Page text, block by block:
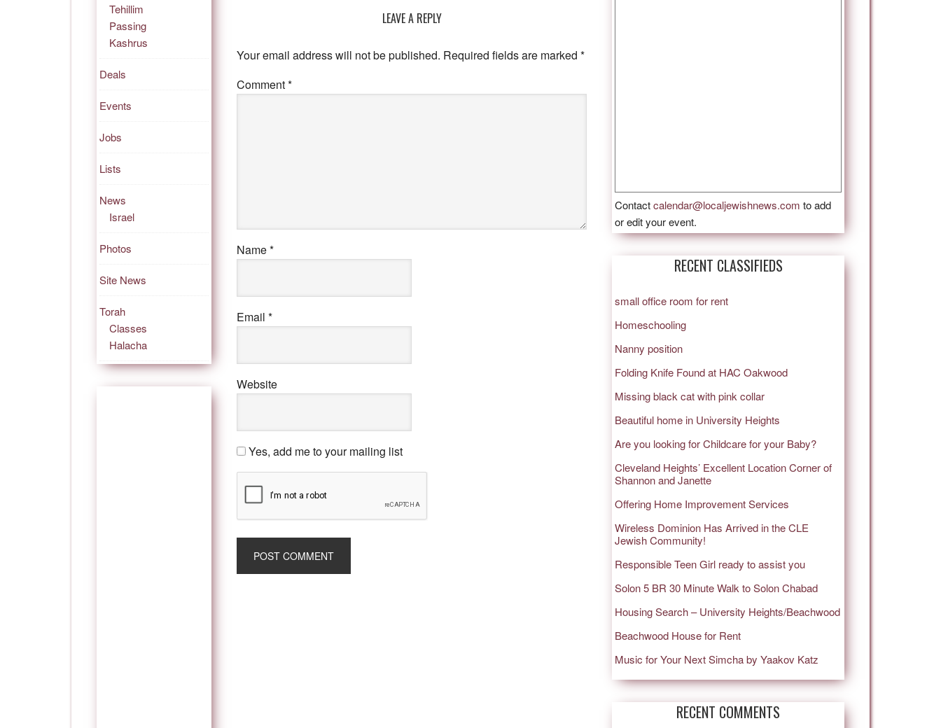
LEAVE A REPLY
Your email address will not be published. Required fields are marked *
Comment*
Name*
Email *
Website
Yes, add me to your mailing list
Contactcalendar@localjewishnews.com to add
or edit your event.
RECENT CLASSIFIEDS
small office room for rent
Homeschooling
Nanny position
Folding Knife Found at HAC Oakwood
Missing black cat with pink collar
Beautiful home in University Heights
Are you looking for Childcare for your Baby?
Cleveland Heights’ Excellent Location Corner of
Shannon and Janette
Offering Home Improvement Services
Wireless Dominion Has Arrived in the CLE
Jewish Community!
Responsible Teen Girl ready to assist you
Solon 5 BR 30 Minute Walk to Solon Chabad
Housing Search – University Heights/Beachwood
Beachwood House for Rent
Music for Your Next Simcha by Yaakov Katz
RECENT COMMENTS
Tehillim
Passing
Kashrus
Deals
Events
Jobs
Lists
News
Israel
Photos
Site News
Torah
Classes
Halacha